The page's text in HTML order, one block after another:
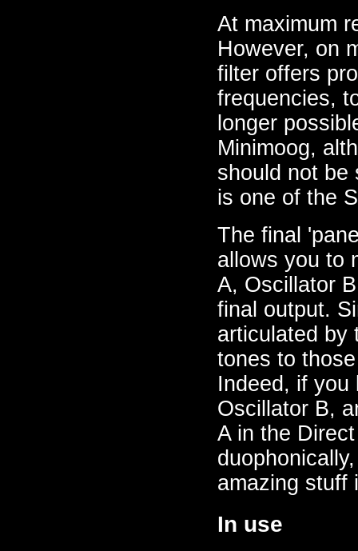
At maximum
However, on
filter offers
frequencies,
longer
Minimoog,
should not be
is one of the
The final
allows you to
A, Oscillator
final output.
articulated by
tones to
Indeed, if you
Oscillator B,
A in the
amazing stuff
In use